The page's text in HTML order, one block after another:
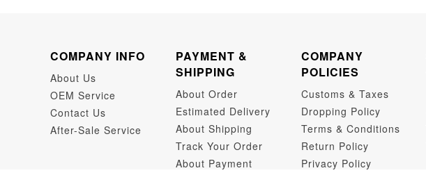
COMPANY INFO
About Us
OEM Service
Contact Us
After-Sale Service
PAYMENT &
SHIPPING
About Order
Estimated Delivery
About Shipping
Track Your Order
About Payment
COMPANY
POLICIES
Customs & Taxes
Dropping Policy
Terms & Conditions
Return Policy
Privacy Policy